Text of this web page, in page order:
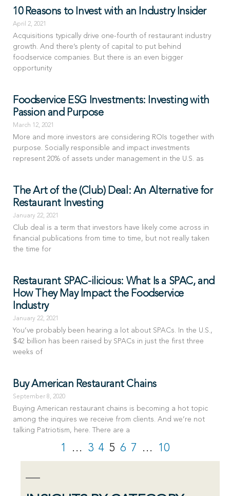
10 Reasons to Invest with an Industry Insider
April 2, 2021
Acquisitions typically drive one-fourth of restaurant industry
growth. And there’s plenty of capital to put behind
foodservice companies. But there is an even bigger
opportunity
Foodservice ESG Investments: Investing with
Passion and Purpose
March 12, 2021
More and more investors are considering ROIs together with
purpose. Socially responsible and impact investments
represent 20% of assets under management in the U.S. as
The Art of the (Club) Deal: An Alternative for
Restaurant Investing
January 22, 2021
Club deal is a term that investors have likely come across in
financial publications from time to time, but not really taken
the time for
Restaurant SPAC-ilicious: What Is a SPAC, and
How They May Impact the Foodservice
Industry
January 22, 2021
You’ve probably been hearing a lot about SPACs. In the U.S.,
$42 billion has been raised by SPACs in just the first three
weeks of
Buy American Restaurant Chains
September 8, 2020
Buying American restaurant chains is becoming a hot topic
among the inquires we receive from clients. And we’re not
talking Patriotism, here. There are a
1 … 3 4 5 6 7 … 10